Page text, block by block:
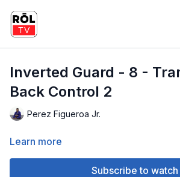
Inverted Guard - 8 -
Back Control 2
Perez Figueroa Jr.
Learn more
Subscribe to watch